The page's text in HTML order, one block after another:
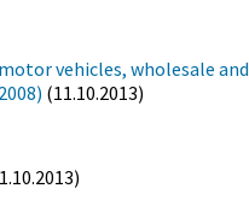
vehicles, wholesale and
(11.10.2013)